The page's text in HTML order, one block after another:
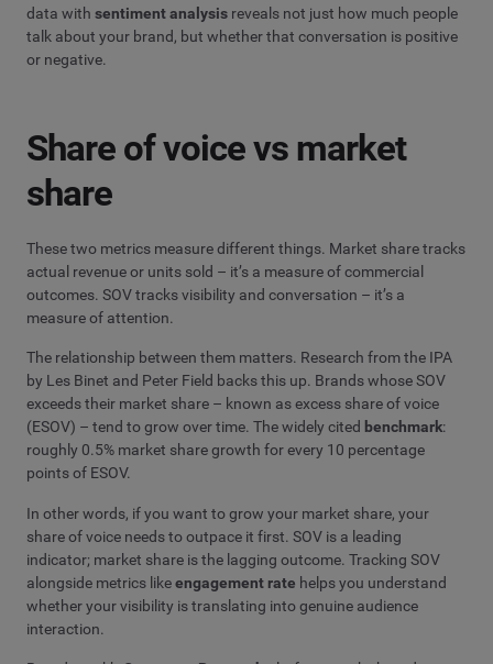
data with sentiment analysis reveals not just how much people
talk about your brand, but whether that conversation is positive
or negative.
Share of voice vs market
share
These two metrics measure different things. Market share tracks
actual revenue or units sold – it’s a measure of commercial
outcomes. SOV tracks visibility and conversation – it’s a
measure of attention.
The relationship between them matters. Research from the IPA
by Les Binet and Peter Field backs this up. Brands whose SOV
exceeds their market share – known as excess share of voice
(ESOV) – tend to grow over time. The widely cited benchmark:
roughly 0.5% market share growth for every 10 percentage
points of ESOV.
In other words, if you want to grow your market share, your
share of voice needs to outpace it first. SOV is a leading
indicator; market share is the lagging outcome. Tracking SOV
alongside metrics likeengagement rate helps you understand
whether your visibility is translating into genuine audience
interaction.